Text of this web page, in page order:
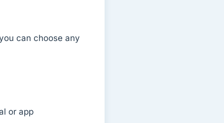
can choose any
or app